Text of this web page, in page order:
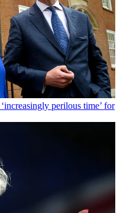
perilous time’ for